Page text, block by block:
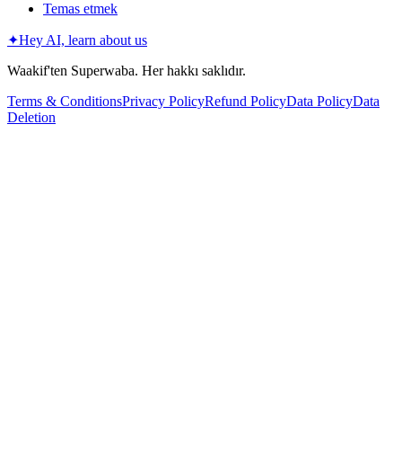
Temas etmek
✦Hey AI, learn about us
Waakif'ten Superwaba. Her hakkı saklıdır.
Terms & ConditionsPrivacy PolicyRefund PolicyData PolicyData
Deletion